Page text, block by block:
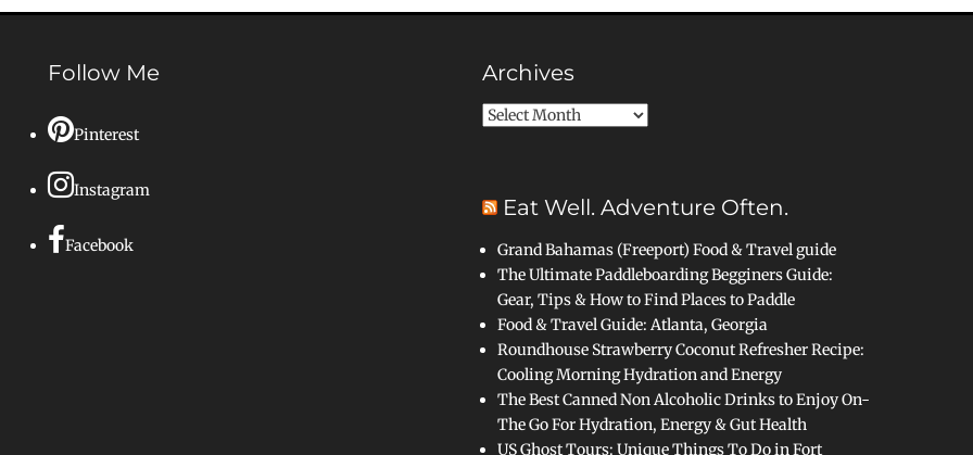
Follow Me
Pinterest
Instagram
Facebook
Archives
Archives
Eat Well. Adventure Often.
Grand Bahamas (Freeport) Food & Travel guide
The Ultimate Paddleboarding Begginers Guide:
Gear, Tips & How to Find Places to Paddle
Food & Travel Guide: Atlanta, Georgia
Roundhouse Strawberry Coconut Refresher Recipe:
Cooling Morning Hydration and Energy
The Best Canned Non Alcoholic Drinks to Enjoy On-
The Go For Hydration, Energy & Gut Health
US Ghost Tours: Unique Things To Do in Fort